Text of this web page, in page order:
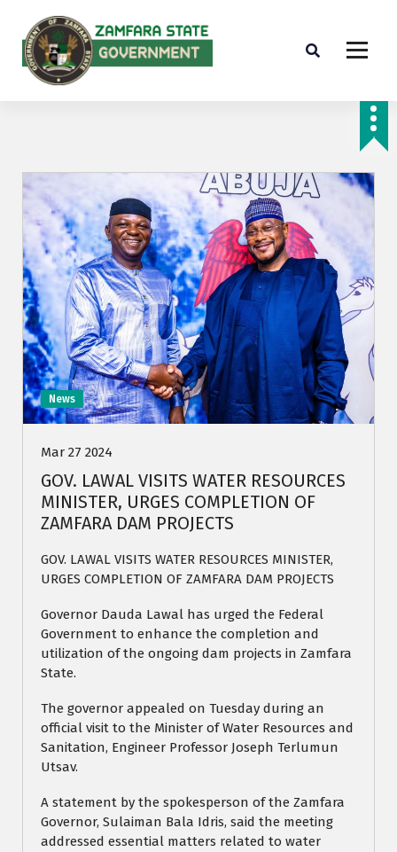
News
Mar 27 2024
GOV. LAWAL VISITS WATER RESOURCES
MINISTER, URGES COMPLETION OF
ZAMFARA DAM PROJECTS
GOV. LAWAL VISITS WATER RESOURCES MINISTER,
URGES COMPLETION OF ZAMFARA DAM PROJECTS
Governor Dauda Lawal has urged the Federal
Government to enhance the completion and
utilization of the ongoing dam projects in Zamfara
State.
The governor appealed on Tuesday during an
official visit to the Minister of Water Resources and
Sanitation, Engineer Professor Joseph Terlumun
Utsav.
A statement by the spokesperson of the Zamfara
Governor, Sulaiman Bala Idris, said the meeting
addressed essential matters related to water